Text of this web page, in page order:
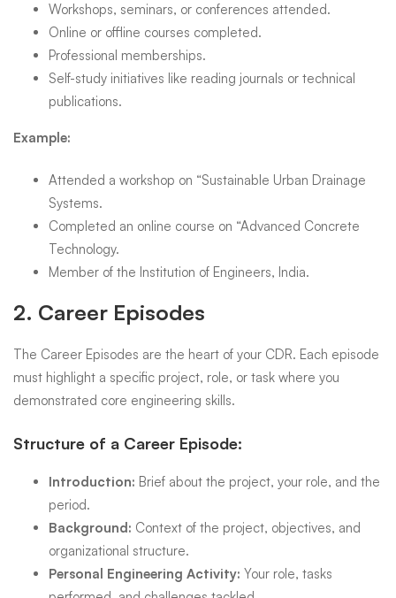
Workshops, seminars, or conferences attended.
Online or offline courses completed.
Professional memberships.
Self-study initiatives like reading journals or technical
publications.
Example:
Attended a workshop on “Sustainable Urban Drainage
Systems.
Completed an online course on “Advanced Concrete
Technology.
Member of the Institution of Engineers, India.
2. Career Episodes
The Career Episodes are the heart of your CDR. Each episode
must highlight a specific project, role, or task where you
demonstrated core engineering skills.
Structure of a Career Episode:
Introduction: Brief about the project, your role, and the
period.
Background: Context of the project, objectives, and
organizational structure.
Personal Engineering Activity: Your role, tasks